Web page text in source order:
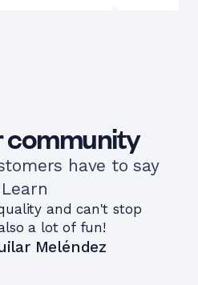
community
have to say
and can't stop
a lot of fun!
Meléndez